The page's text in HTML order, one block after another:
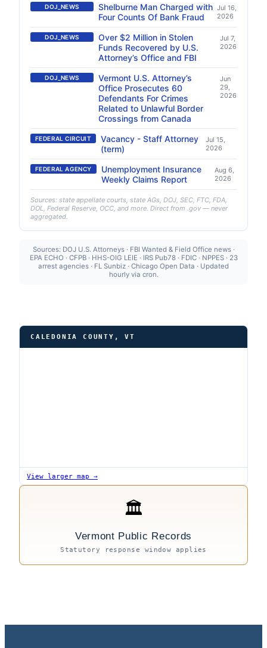
DOJ_NEWS
Shelburne Man Charged with
Four Counts Of Bank Fraud
Jul 16,
2026
DOJ_NEWS
Over $2 Million in Stolen
Funds Recovered by U.S.
Attorney’s Office and FBI
Jul 7,
2026
DOJ_NEWS
Vermont U.S. Attorney’s
Office Prosecutes 60
Defendants For Crimes
Related to Unlawful Border
Crossings from Canada
Jun
29,
2026
FEDERAL CIRCUIT
Vacancy - Staff Attorney
(term)
Jul 15,
2026
FEDERAL AGENCY
Unemployment Insurance
Weekly Claims Report
Aug 6,
2026
Sources: state appellate courts, state AGs, DOJ, SEC, FTC, FDA,
DOL, Federal Reserve, OCC, and more. Direct from .gov — never
aggregated.
Sources: DOJ U.S. Attorneys · FBI Wanted & Field Office news ·
EPA ECHO · CFPB · HHS-OIG LEIE · IRS Pub78 · FDIC · NPPES · 23
arrest agencies · FL Sunbiz · Chicago Open Data · Updated
hourly via cron.
CALEDONIA COUNTY, VT
View larger map →
🏛
Vermont Public Records
Statutory response window applies